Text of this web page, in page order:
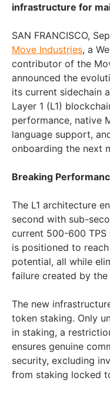
infrastructure for
SAN FRANCISCO,
Move Industries, a
contributor of the
announced the
its current sidechain
Layer 1 (L1)
performance, native
language support,
onboarding the next
Breaking
The L1 architecture
second with sub-
current 500-600 TPS
is positioned to
potential, all while
failure created by
The new
token staking. Only
in staking, a
ensures genuine
security, excluding
from staking locked